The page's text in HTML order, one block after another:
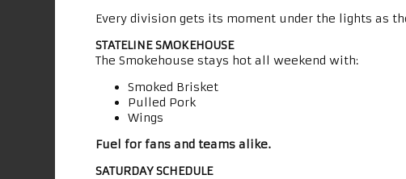
Every division gets its moment under the lights as
STATELINE SMOKEHOUSE
The Smokehouse stays hot all weekend with:
Smoked Brisket
Pulled Pork
Wings
Fuel for fans and teams alike.
SATURDAY SCHEDULE